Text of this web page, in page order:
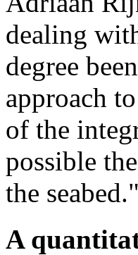
dealing
degree
approach
of the
possible
the seabed."
A